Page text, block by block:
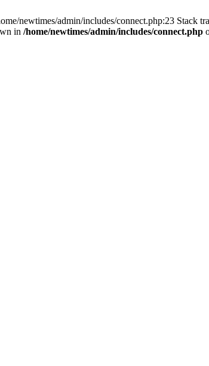
newtimes/admin/includes/connect.php:23 Stack
in /home/newtimes/admin/includes/connect.php